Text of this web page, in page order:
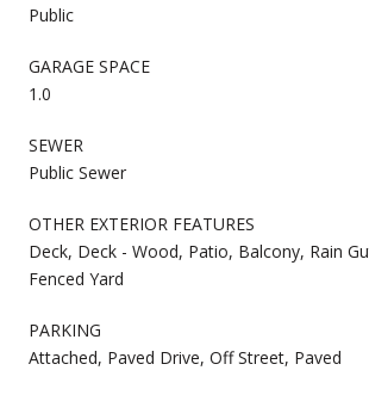
Public
GARAGE SPACE
1.0
SEWER
Public Sewer
OTHER EXTERIOR FEATURES
Deck, Deck - Wood, Patio, Balcony, Rain
Fenced Yard
PARKING
Attached, Paved Drive, Off Street, Paved